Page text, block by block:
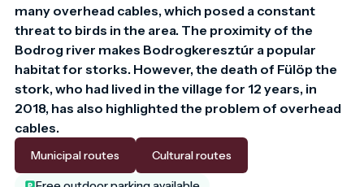
many overhead cables, which posed a constant
threat to birds in the area. The proximity of the
Bodrog river makes Bodrogkeresztúr a popular
habitat for storks. However, the death of Fülöp the
stork, who had lived in the village for 12 years, in
2018, has also highlighted the problem of overhead
cables.
Municipal routes Cultural routes